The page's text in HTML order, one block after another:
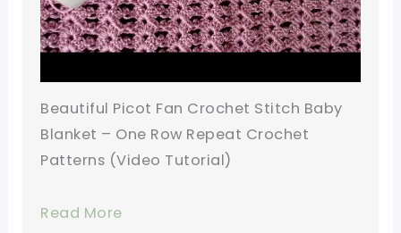
Beautiful Picot Fan Crochet Stitch Baby
Blanket – One Row Repeat Crochet
Patterns (Video Tutorial)
Read More